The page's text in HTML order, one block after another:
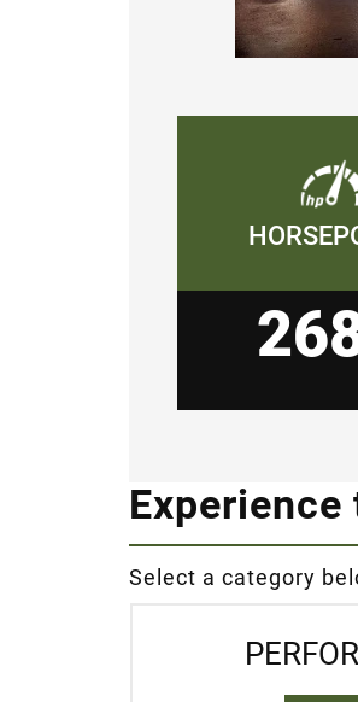
Select a category